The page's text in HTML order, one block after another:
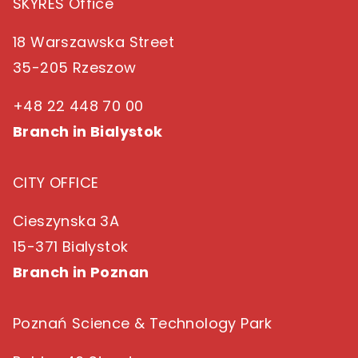
18 Warszawska Street
35-205 Rzeszow
+48 22 448 70 00
Branch in Bialystok
CITY OFFICE
Cieszynska 3A
15-371 Bialystok
Branch in Poznan
Poznań Science & Technology Park